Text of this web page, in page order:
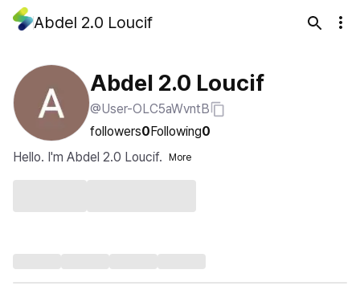
Abdel 2.0 Loucif
Abdel 2.0 Loucif
@User-OLC5aWvntB
followers0Following0
Hello. I'm Abdel 2.0 Loucif.
More